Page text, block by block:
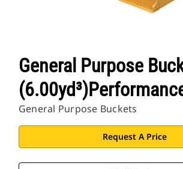
General Purpose
General Purpose Buckets
Request A Price